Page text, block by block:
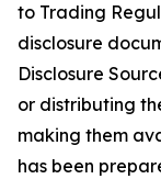
to Trading
disclosure
Disclosure
or distributing
making them
has been